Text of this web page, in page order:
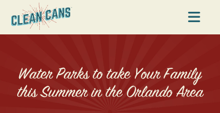
Water Parks to take Your Family
this Summer in the Orlando Area